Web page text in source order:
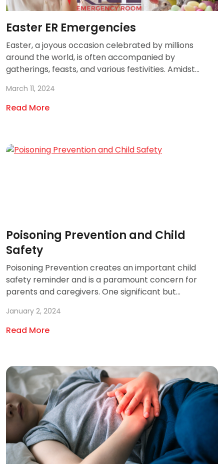
Easter ER Emergencies
Easter, a joyous occasion celebrated by millions
around the world, is often accompanied by
gatherings, feasts, and various festivities. Amidst...
March 11, 2024
Read More
Poisoning Prevention and Child
Safety
Poisoning Prevention creates an important child
safety reminder and is a paramount concern for
parents and caregivers. One significant but...
January 2, 2024
Read More